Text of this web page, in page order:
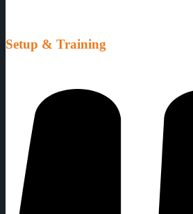
Setup & Training